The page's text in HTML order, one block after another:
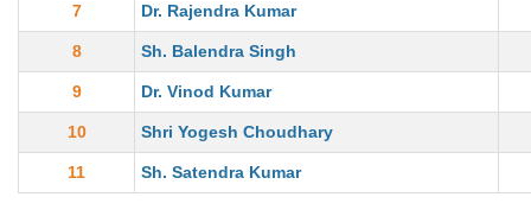
7 Dr. Rajendra Kumar
8 Sh. Balendra Singh
9 Dr. Vinod Kumar
10 Shri Yogesh Choudhary
11 Sh. Satendra Kumar